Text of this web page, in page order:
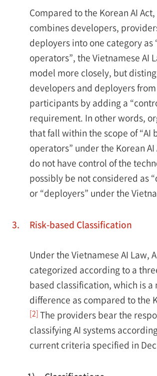
Compared to the Korean AI
combines developers,
deployers into one category as
operators”, the Vietnamese AI
model more closely, but
developers and deployers
participants by adding a
requirement. In other words,
that fall within the scope of “AI
operators” under the Korean
do not have control of the
possibly be not considered as
or “deployers” under the
3. Risk-based Classification
Under the Vietnamese AI Law,
categorized according to a
based classification, which is a
difference as compared to the
[2]The providers bear the
classifying AI systems
current criteria specified in